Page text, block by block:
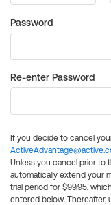
Password
Re-enter Password
If you decide to cancel
Unless you cancel prior to
automatically extend your
trial period for $99.95,
entered below. Thereafter,